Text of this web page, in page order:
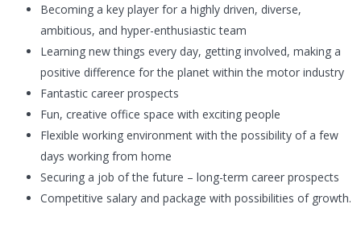
Becoming a key player for a highly driven, diverse,
ambitious, and hyper-enthusiastic team
Learning new things every day, getting involved, making a
positive difference for the planet within the motor industry
Fantastic career prospects
Fun, creative office space with exciting people
Flexible working environment with the possibility of a few
days working from home
Securing a job of the future – long-term career prospects
Competitive salary and package with possibilities of growth.